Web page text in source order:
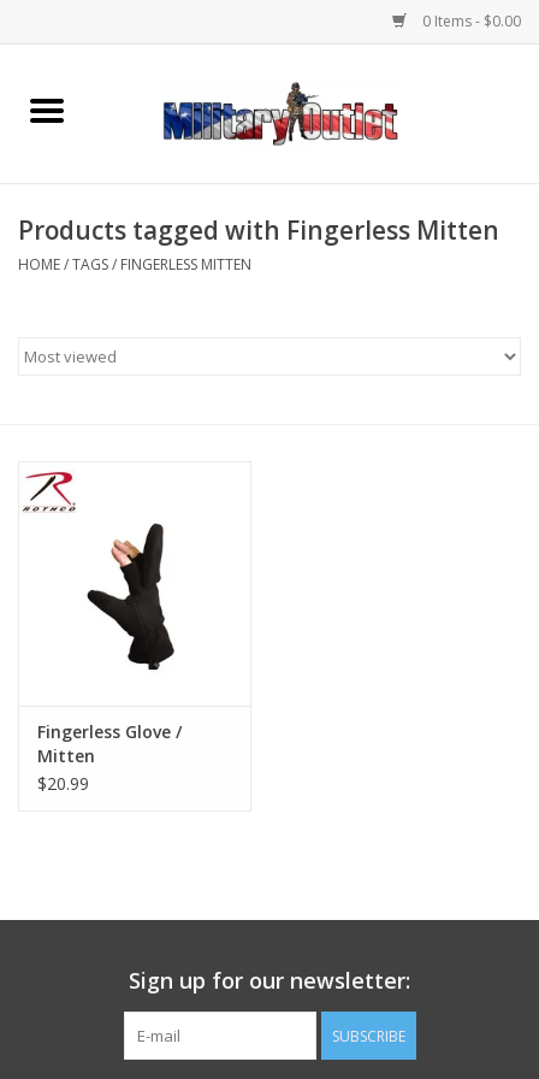
0 Items - $0.00
Home
Knives & Flashlights +
Footwear
Book an appointment
Book an appointment
ID Tags
Store Location
Products tagged with Fingerless Mitten
HOME/TAGS/ FINGERLESS MITTEN
Fingerless Glove /
Mitten
$20.99
Sign up for our newsletter:
SUBSCRIBE